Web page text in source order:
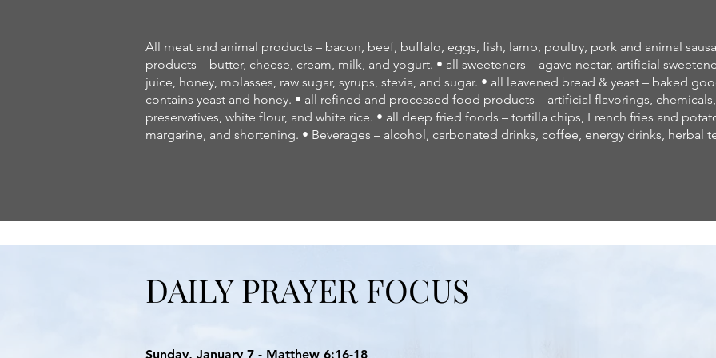
All meat and animal products – bacon, beef, buffalo, eggs, fish, lamb, poultry, pork and animal
products – butter, cheese, cream, milk, and yogurt. • all sweeteners – agave nectar, artificial
juice, honey, molasses, raw sugar, syrups, stevia, and sugar. • all leavened bread & yeast – baked
contains yeast and honey. • all refined and processed food products – artificial flavorings,
preservatives, white flour, and white rice. • all deep fried foods – tortilla chips, French fries and
margarine, and shortening. • Beverages – alcohol, carbonated drinks, coffee, energy drinks, herbal
DAILY PRAYER FOCUS
Sunday, January 7 - Matthew 6:16-18